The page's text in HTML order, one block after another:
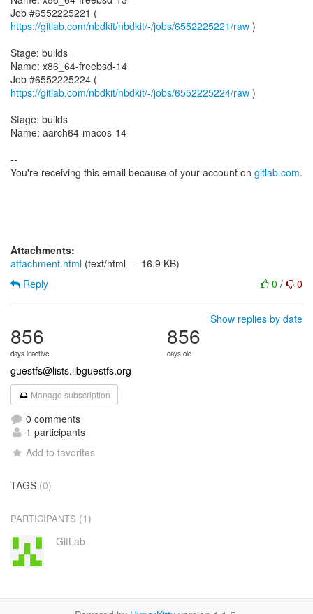
Job #6552225221 (
https://gitlab.com/nbdkit/nbdkit/-/jobs/6552225221/raw )
Stage: builds
Name: x86_64-freebsd-14
Job #6552225224 (
https://gitlab.com/nbdkit/nbdkit/-/jobs/6552225224/raw )
Stage: builds
Name: aarch64-macos-14
--
You're receiving this email because of your account on gitlab.com.
Attachments:
attachment.html (text/html — 16.9 KB)
0 / 0
Reply
Show replies by date
856
days inactive
856
days old
guestfs@lists.libguestfs.org
Manage subscription
0 comments
1 participants
Add to favorites
TAGS (0)
PARTICIPANTS (1)
GitLab